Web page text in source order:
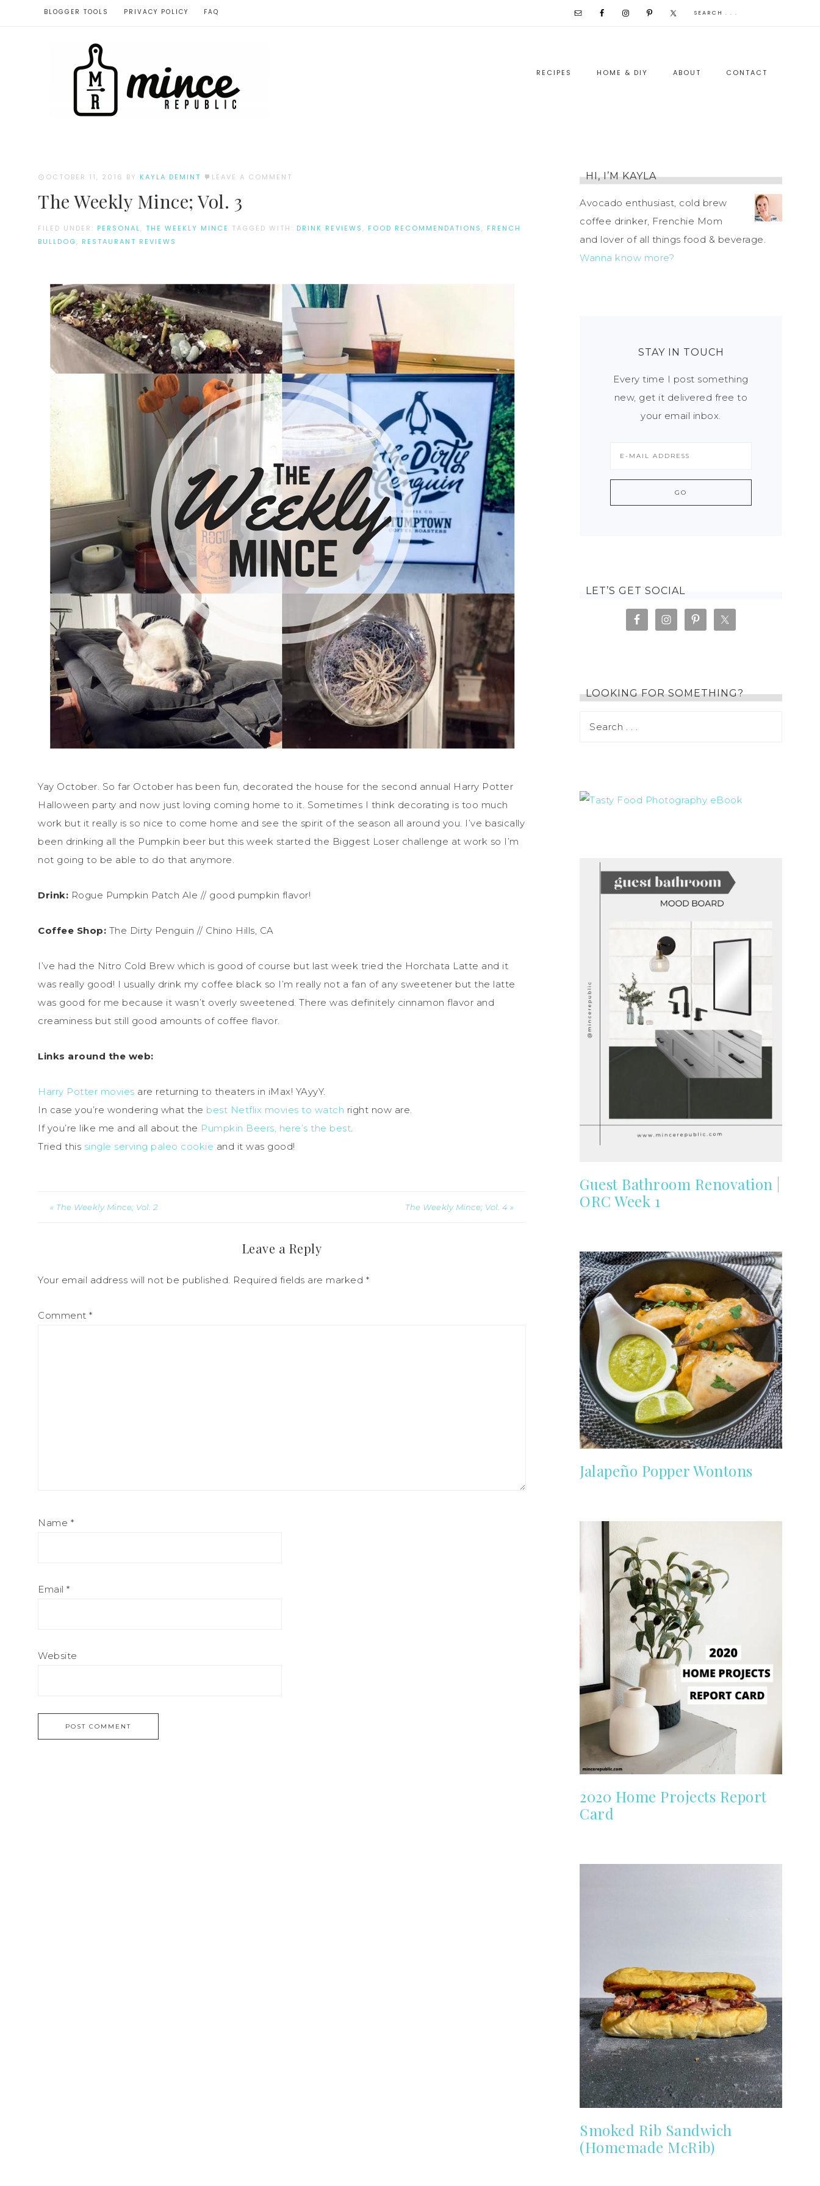
BLOGGER TOOLS PRIVACY POLICY FAQ
RECIPES HOME & DIY ABOUT CONTACT
OCTOBER 11, 2016 BY KAYLA DEMINT LEAVE A COMMENT
The Weekly Mince; Vol. 3
FILED UNDER: PERSONAL, THE WEEKLY MINCE TAGGED WITH: DRINK REVIEWS , FOOD RECOMMENDATIONS , FRENCH
BULLDOG, RESTAURANT REVIEWS
Yay October. So far October has been fun, decorated the house for the second annual Harry Potter
Halloween party and now just loving coming home to it. Sometimes I think decorating is too much
work but it really is so nice to come home and see the spirit of the season all around you. I’ve basically
been drinking all the Pumpkin beer but this week started the Biggest Loser challenge at work so I’m
not going to be able to do that anymore.
Drink: Rogue Pumpkin Patch Ale // good pumpkin flavor!
Coffee Shop: The Dirty Penguin // Chino Hills, CA
I’ve had the Nitro Cold Brew which is good of course but last week tried the Horchata Latte and it
was really good! I usually drink my coffee black so I’m really not a fan of any sweetener but the latte
was good for me because it wasn’t overly sweetened. There was definitely cinnamon flavor and
creaminess but still good amounts of coffee flavor.
Links around the web:
Harry Potter movies are returning to theaters in iMax! YAyyY.
In case you’re wondering what the best Netflix movies to watch right now are.
If you’re like me and all about the Pumpkin Beers, here’s the best.
Tried this single serving paleo cookie and it was good!
« The Weekly Mince; Vol. 2 The Weekly Mince; Vol. 4 »
Leave a Reply
Your email address will not be published. Required fields are marked *
Comment *
Name *
Email *
Website
HI, I’M KAYLA
Avocado enthusiast, cold brew
coffee drinker, Frenchie Mom
and lover of all things food & beverage.
Wanna know more?
STAY IN TOUCH
Every time I post something
new, get it delivered free to
your email inbox.
LET’S GET SOCIAL
LOOKING FOR SOMETHING?
Guest Bathroom Renovation |
ORC Week 1
Jalapeño Popper Wontons
2020 Home Projects Report
Card
Smoked Rib Sandwich
(Homemade McRib)